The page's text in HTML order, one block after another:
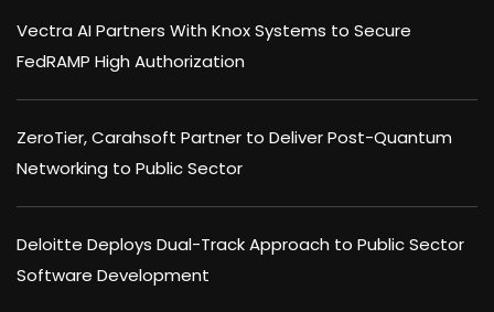
Vectra AI Partners With Knox Systems to Secure
FedRAMP High Authorization
ZeroTier, Carahsoft Partner to Deliver Post-Quantum
Networking to Public Sector
Deloitte Deploys Dual-Track Approach to Public Sector
Software Development